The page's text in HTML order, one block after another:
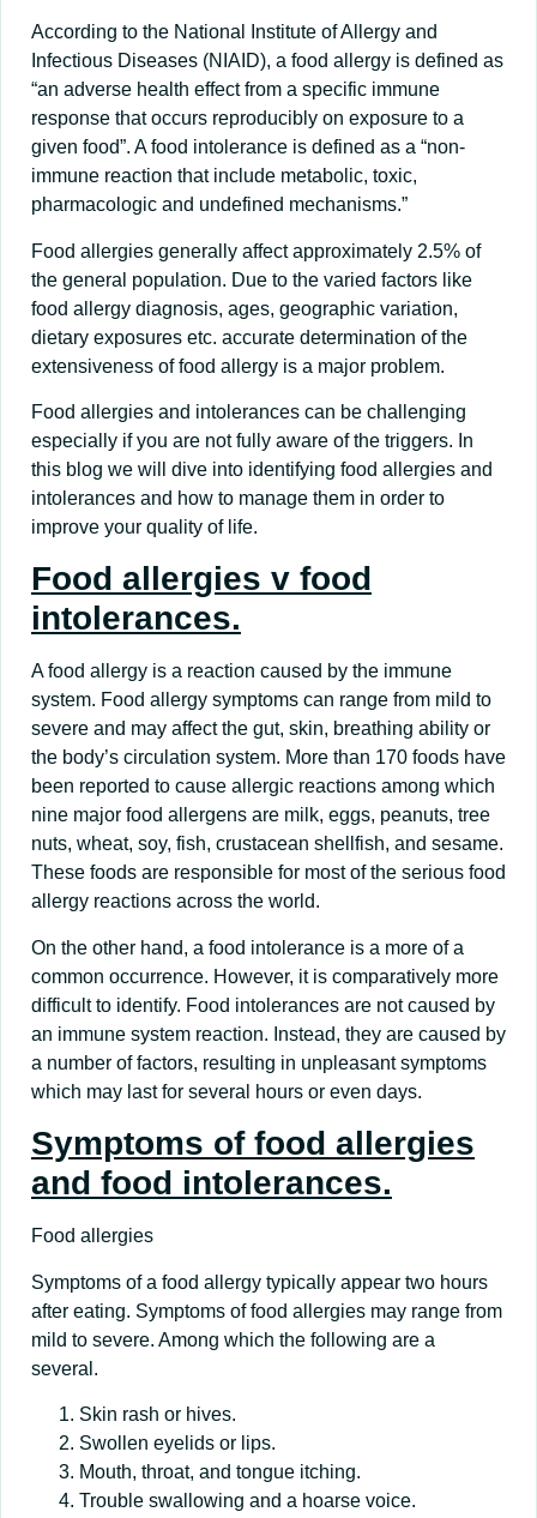
According to the National Institute of Allergy and
Infectious Diseases (NIAID), a food allergy is defined as
“an adverse health effect from a specific immune
response that occurs reproducibly on exposure to a
given food”. A food intolerance is defined as a “non-
immune reaction that include metabolic, toxic,
pharmacologic and undefined mechanisms.”
Food allergies generally affect approximately 2.5% of
the general population. Due to the varied factors like
food allergy diagnosis, ages, geographic variation,
dietary exposures etc. accurate determination of the
extensiveness of food allergy is a major problem.
Food allergies and intolerances can be challenging
especially if you are not fully aware of the triggers. In
this blog we will dive into identifying food allergies and
intolerances and how to manage them in order to
improve your quality of life.
Food allergies v food
intolerances.
A food allergy is a reaction caused by the immune
system. Food allergy symptoms can range from mild to
severe and may affect the gut, skin, breathing ability or
the body’s circulation system. More than 170 foods have
been reported to cause allergic reactions among which
nine major food allergens are milk, eggs, peanuts, tree
nuts, wheat, soy, fish, crustacean shellfish, and sesame.
These foods are responsible for most of the serious food
allergy reactions across the world.
On the other hand, a food intolerance is a more of a
common occurrence. However, it is comparatively more
difficult to identify. Food intolerances are not caused by
an immune system reaction. Instead, they are caused by
a number of factors, resulting in unpleasant symptoms
which may last for several hours or even days.
Symptoms of food allergies
and food intolerances.
Food allergies
Symptoms of a food allergy typically appear two hours
after eating. Symptoms of food allergies may range from
mild to severe. Among which the following are a
several.
Skin rash or hives.
Swollen eyelids or lips.
Mouth, throat, and tongue itching.
Trouble swallowing and a hoarse voice.